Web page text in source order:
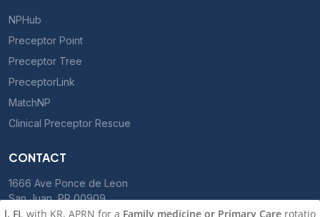
NPHub
Preceptor Point
Preceptor Tree
PreceptorLink
MatchNP
Clinical Preceptor Rescue
CONTACT
1666 Ave Ponce de Leon
San Juan, PR 00909
KR, APRN for a Family medicine or Primary Carerotation,